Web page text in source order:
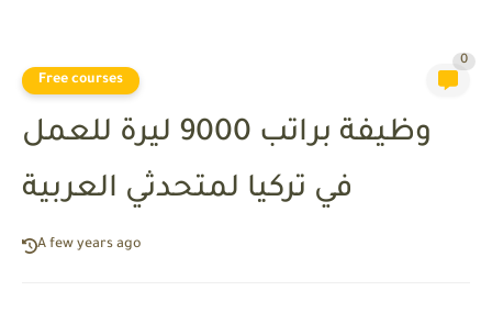
Free courses
0
وظيفة براتب 9000 ليرة للعمل
في تركيا لمتحدثي العربية
A few years ago